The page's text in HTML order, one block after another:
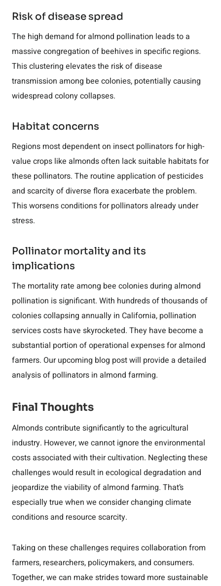
Risk of disease spread
The high demand for almond pollination leads to a
massive congregation of beehives in specific regions.
This clustering elevates the risk of disease
transmission among bee colonies, potentially causing
widespread colony collapses.
Habitat concerns
Regions most dependent on insect pollinators for high-
value crops like almonds often lack suitable habitats for
these pollinators. The routine application of pesticides
and scarcity of diverse flora exacerbate the problem.
This worsens conditions for pollinators already under
stress.
Pollinator mortality and its
implications
The mortality rate among bee colonies during almond
pollination is significant. With hundreds of thousands of
colonies collapsing annually in California, pollination
services costs have skyrocketed. They have become a
substantial portion of operational expenses for almond
farmers. Our upcoming blog post will provide a detailed
analysis of pollinators in almond farming.
Final Thoughts
Almonds contribute significantly to the agricultural
industry. However, we cannot ignore the environmental
costs associated with their cultivation. Neglecting these
challenges would result in ecological degradation and
jeopardize the viability of almond farming. That’s
especially true when we consider changing climate
conditions and resource scarcity.
Taking on these challenges requires collaboration from
farmers, researchers, policymakers, and consumers.
Together, we can make strides toward more sustainable